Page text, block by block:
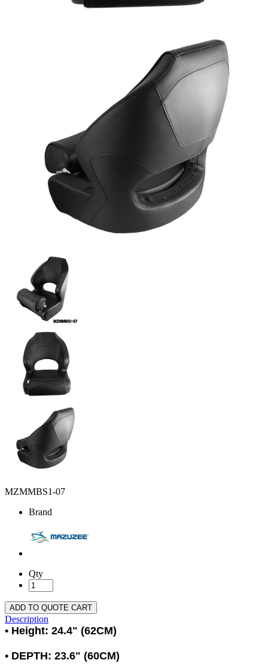
MZMMBS1-07
Brand
Qty
ADD TO QUOTE CART
Description
• Height: 24.4" (62CM)
• DEPTH: 23.6" (60CM)